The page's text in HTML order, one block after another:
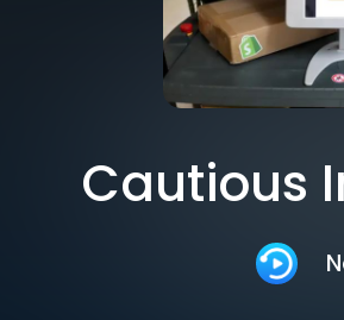
Cautious